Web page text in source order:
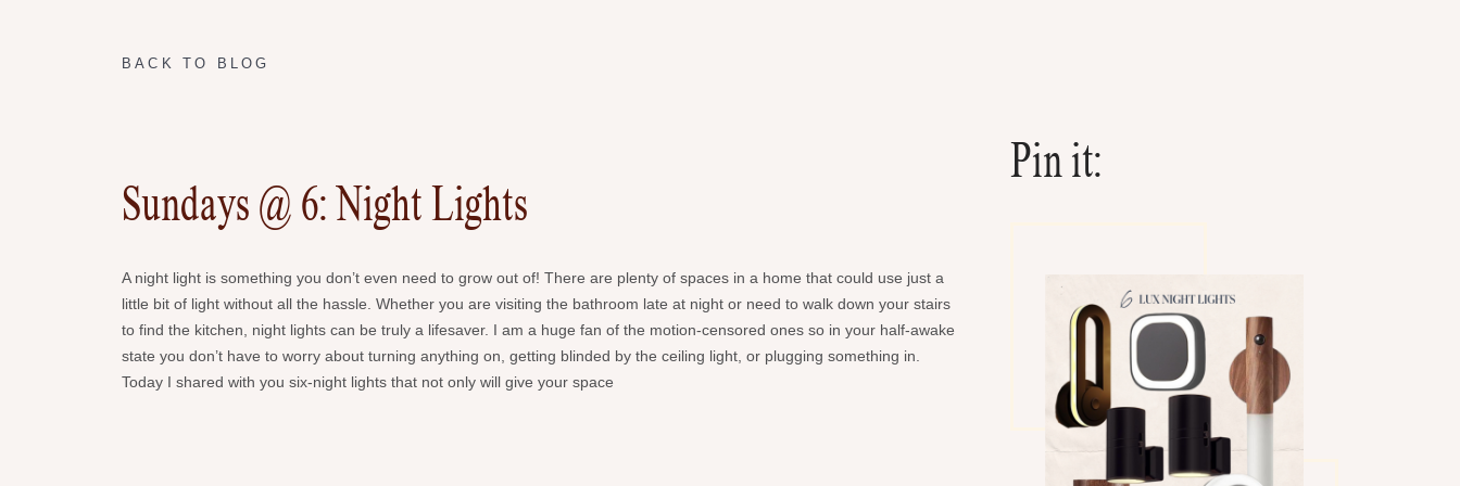
BACK TO BLOG
Sundays @ 6: Night Lights
A night light is something you don’t even need to grow out of! There are plenty of spaces in a home that could use just a
little bit of light without all the hassle. Whether you are visiting the bathroom late at night or need to walk down your stairs
to find the kitchen, night lights can be truly a lifesaver. I am a huge fan of the motion-censored ones so in your half-awake
state you don’t have to worry about turning anything on, getting blinded by the ceiling light, or plugging something in.
Today I shared with you six-night lights that not only will give your space
Pin it: